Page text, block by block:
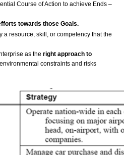
Course of Action to achieve Ends –
towards those Goals.
a resource, skill, or competency that the
as the right approach to
constraints and risks